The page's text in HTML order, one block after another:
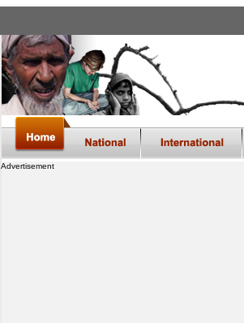
Advertisement